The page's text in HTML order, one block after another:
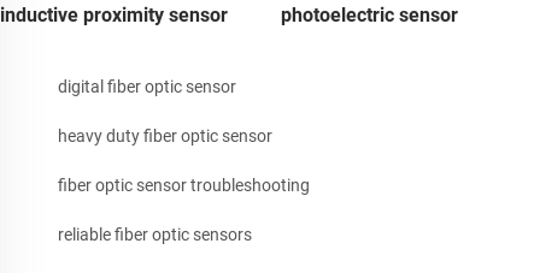
inductive proximity sensor photoelectric sensor
digital fiber optic sensor
heavy duty fiber optic sensor
fiber optic sensor troubleshooting
reliable fiber optic sensors